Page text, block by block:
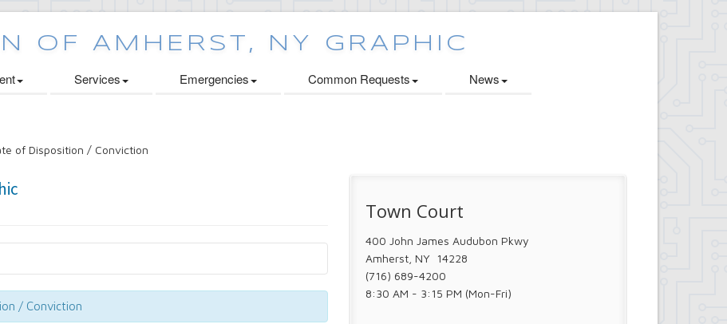
Services Emergencies Common Requests News
of Disposition / Conviction
/ Conviction
Town Court
400 John James Audubon Pkwy
Amherst, NY 14228
(716) 689-4200
8:30 AM - 3:15 PM (Mon-Fri)